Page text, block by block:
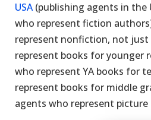
USA(publishing agents in the
who represent fiction
represent nonfiction, not just
represent books for younger
who represent YA books for
represent books for middle
agents who represent